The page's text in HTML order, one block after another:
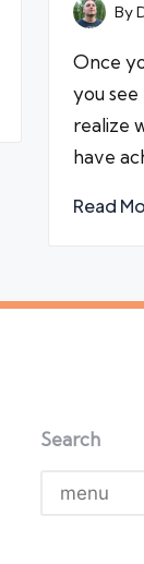
PostedBy
Once
you
realize
have
Read
Search